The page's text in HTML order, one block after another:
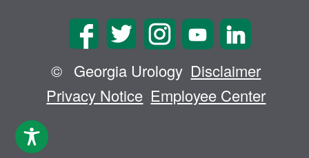
© Georgia Urology Disclaimer
Privacy Notice Employee Center